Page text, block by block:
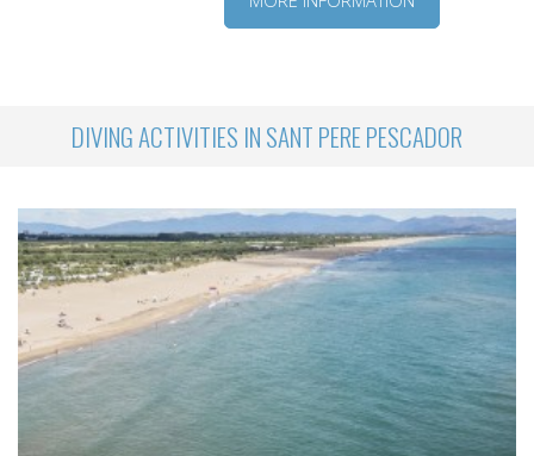
DIVING ACTIVITIES IN SANT PERE PESCADOR